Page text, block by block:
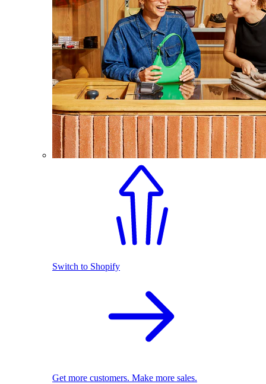
Switch to Shopify
Get more customers. Make more sales.